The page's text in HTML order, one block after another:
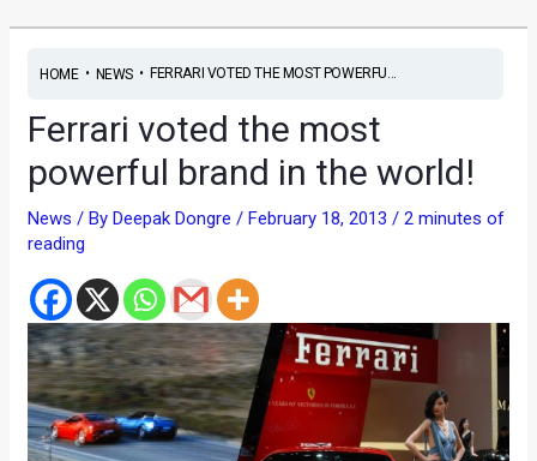
HOME• NEWS• FERRARI VOTED THE MOST POWERFU...
Ferrari voted the most
powerful brand in the world!
News / ByDeepak Dongre/February 18, 2013/2 minutes of
reading